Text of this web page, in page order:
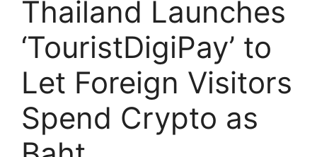
Thailand Launches
‘TouristDigiPay’ to
Let Foreign Visitors
Spend Crypto as